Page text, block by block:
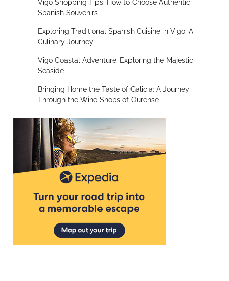
Vigo Shopping Tips: How to Choose Authentic
Spanish Souvenirs
Exploring Traditional Spanish Cuisine in Vigo: A
Culinary Journey
Vigo Coastal Adventure: Exploring the Majestic
Seaside
Bringing Home the Taste of Galicia: A Journey
Through the Wine Shops of Ourense